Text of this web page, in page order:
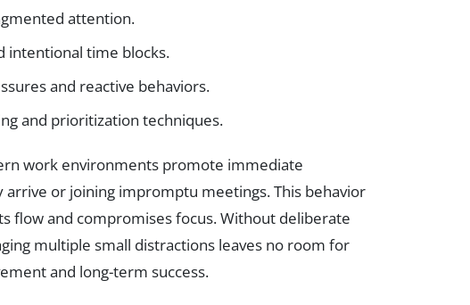
attention.
intentional time blocks.
and reactive behaviors.
and prioritization techniques.
work environments promote immediate
or joining impromptu meetings. This behavior
flow and compromises focus. Without deliberate
multiple small distractions leaves no room for
and long-term success.